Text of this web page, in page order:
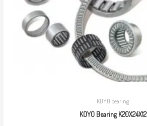
KOYO bearing
KOYO Bearing K20X24X12